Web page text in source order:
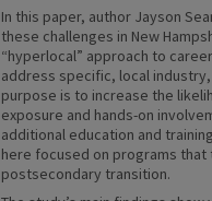
In this paper, author Jayson
these challenges in New
“hyperlocal” approach to
address specific, local
purpose is to increase the
exposure and hands-on
additional education and
here focused on programs
postsecondary transition.